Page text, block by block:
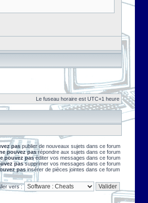
Le fuseau horaire est UTC+1 heure
paspublier de nouveaux sujets dans ce forum
pouvez pasrépondre aux sujets dans ce forum
pouvez paséditer vos messages dans ce forum
passupprimer vos messages dans ce forum
pasinsérer de pièces jointes dans ce forum
vers :